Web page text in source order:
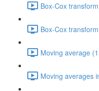
Box-Cox
Box-Cox
Moving average
Moving averages